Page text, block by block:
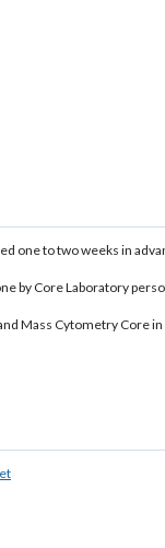
one to two weeks in
by Core Laboratory
Mass Cytometry Core